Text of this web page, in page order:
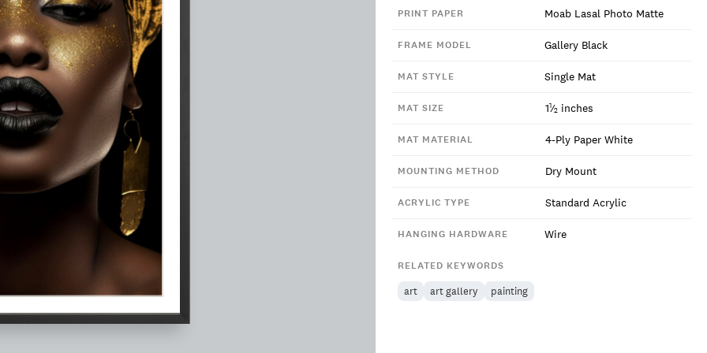
PRINT PAPER Moab Lasal Photo Matte
FRAME MODEL Gallery Black
MAT STYLE Single Mat
MAT SIZE 11⁄2 inches
MAT MATERIAL 4-Ply Paper White
MOUNTING METHOD Dry Mount
ACRYLIC TYPE Standard Acrylic
HANGING HARDWARE Wire
RELATED KEYWORDS
art art gallery painting